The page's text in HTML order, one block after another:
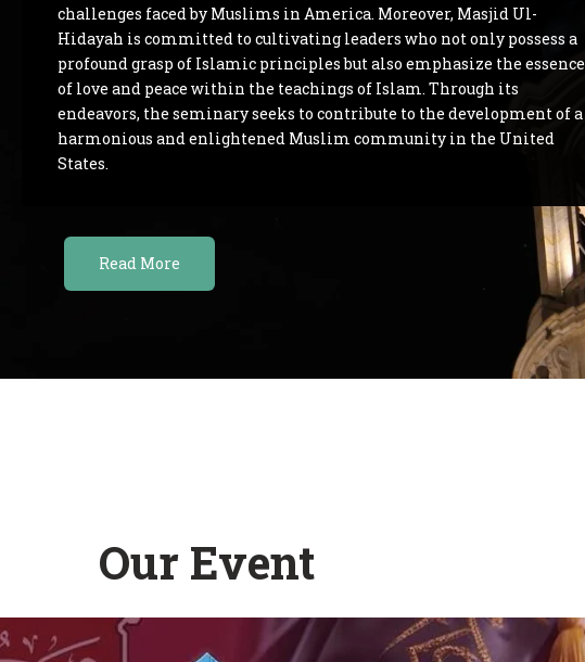
challenges faced by Muslims in America. Moreover, Masjid Ul-
Hidayah is committed to cultivating leaders who not only possess a
profound grasp of Islamic principles but also emphasize the essence
of love and peace within the teachings of Islam. Through its
endeavors, the seminary seeks to contribute to the development of a
harmonious and enlightened Muslim community in the United
States.
Read More
Our Event